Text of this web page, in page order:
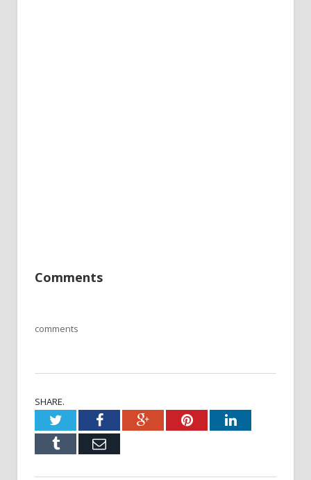
Comments
comments
SHARE.
TwitterFacebookGoogle+PinterestLinkedIn
Tumblr Email